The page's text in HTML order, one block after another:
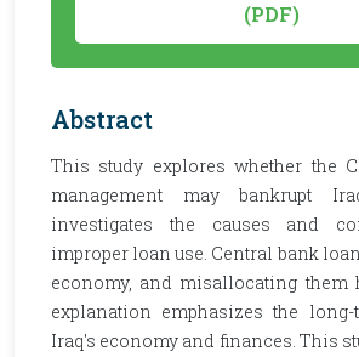
(PDF)
Abstract
This study explores whether the
management may bankrupt
investigates the causes and
improper loan use. Central bank
economy, and misallocating them
explanation emphasizes the
Iraq's economy and finances. This